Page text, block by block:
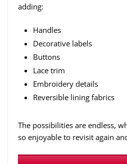
adding:
Handles
Decorative labels
Buttons
Lace trim
Embroidery details
Reversible lining fabrics
The possibilities are endless,
so enjoyable to revisit again